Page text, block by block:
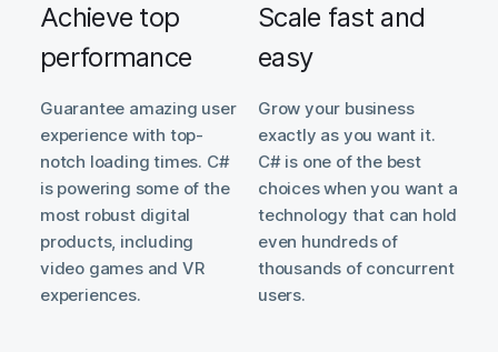
Achieve top
performance
Guarantee amazing user
experience with top-
notch loading times. C#
is powering some of the
most robust digital
products, including
video games and VR
experiences.
Scale fast and
easy
Grow your business
exactly as you want it.
C# is one of the best
choices when you want a
technology that can hold
even hundreds of
thousands of concurrent
users.